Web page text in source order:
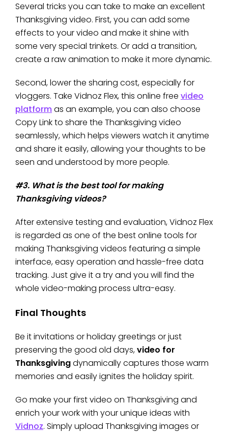
Several tricks you can take to make an excellent
Thanksgiving video. First, you can add some
effects to your video and make it shine with
some very special trinkets. Or add a transition,
create a raw animation to make it more dynamic.
Second, lower the sharing cost, especially for
vloggers. Take Vidnoz Flex, this online free video
platformas an example, you can also choose
Copy Link to share the Thanksgiving video
seamlessly, which helps viewers watch it anytime
and share it easily, allowing your thoughts to be
seen and understood by more people.
#3. What is the best tool for making
Thanksgiving videos?
After extensive testing and evaluation, Vidnoz Flex
is regarded as one of the best online tools for
making Thanksgiving videos featuring a simple
interface, easy operation and hassle-free data
tracking. Just give it a try and you will find the
whole video-making process ultra-easy.
Final Thoughts
Be it invitations or holiday greetings or just
preserving the good old days,video for
Thanksgivingdynamically captures those warm
memories and easily ignites the holiday spirit.
Go make your first video on Thanksgiving and
enrich your work with your unique ideas with
Vidnoz. Simply upload Thanksgiving images or